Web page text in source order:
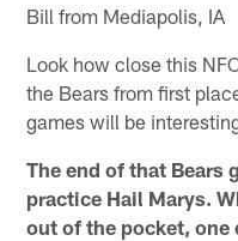
Bill from Mediapolis, IA
Look how close this
the Bears from first
games will be
The end of that Bears
practice Hail Marys.
out of the pocket,